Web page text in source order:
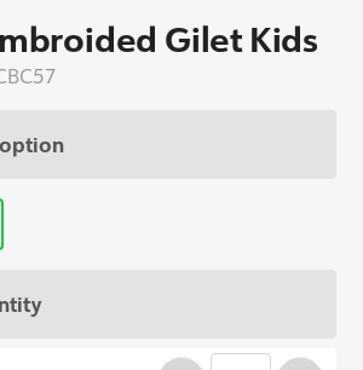
Gilet Kids